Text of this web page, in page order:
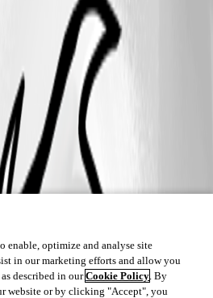
enable, optimize and analyse site
in our marketing efforts and allow you
described in ourCookie Policy. By
website or by clicking "Accept", you